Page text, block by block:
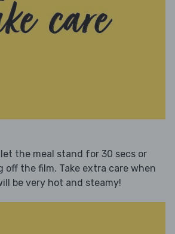
the meal stand for 30 secs or
off the film. Take extra care when
be very hot and steamy!